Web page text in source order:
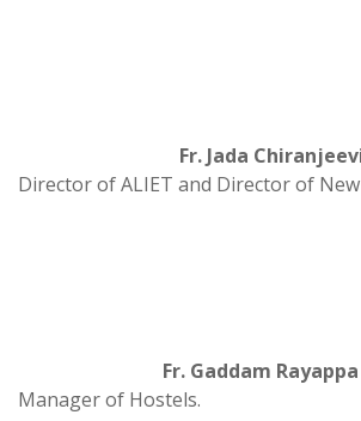
Fr. Jada
Director of ALIET and Director of
Fr. Gaddam Rayappa
Manager of Hostels.